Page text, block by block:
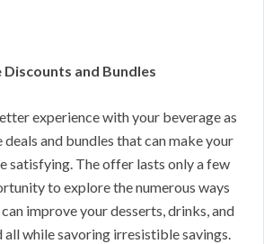
Discounts and Bundles
experience with your beverage as
deals and bundles that can make your
satisfying. The offer lasts only a few
to explore the numerous ways
improve your desserts, drinks, and
all while savoring irresistible savings.